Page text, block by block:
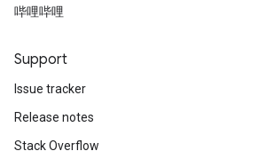
哔哩哔哩
Support
Issue tracker
Release notes
Stack Overflow